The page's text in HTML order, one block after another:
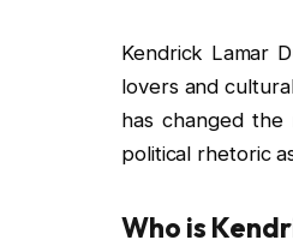
Kendrick Lamar
lovers and
has changed
political rhetoric
Who is